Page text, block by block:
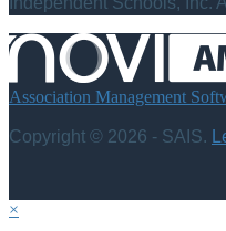
Association Management
Copyright © 2026 - SAIS.
×